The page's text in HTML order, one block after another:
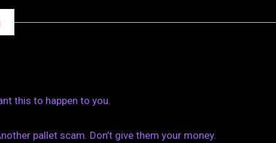
this to happen to you.
pallet scam. Don’t give them your money.